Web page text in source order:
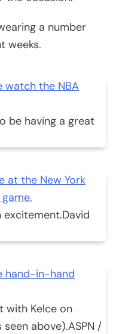
a number
weeks.
be having a great
excitement.David
with Kelce on
seen above).ASPN /